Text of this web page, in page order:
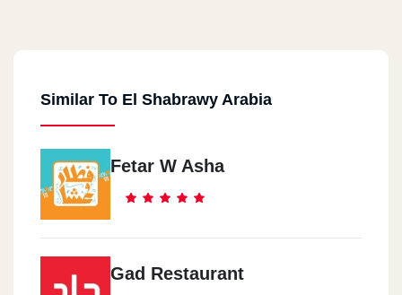
Similar To El Shabrawy Arabia
Fetar W Asha
Gad Restaurant